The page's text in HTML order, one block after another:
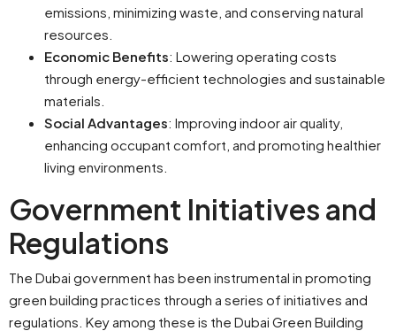
emissions, minimizing waste, and conserving natural
resources.
Economic Benefits: Lowering operating costs
through energy-efficient technologies and sustainable
materials.
Social Advantages: Improving indoor air quality,
enhancing occupant comfort, and promoting healthier
living environments.
Government Initiatives and
Regulations
The Dubai government has been instrumental in promoting
green building practices through a series of initiatives and
regulations. Key among these is the Dubai Green Building